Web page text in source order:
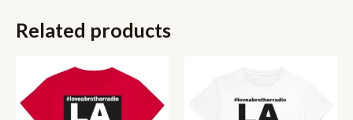
Related products